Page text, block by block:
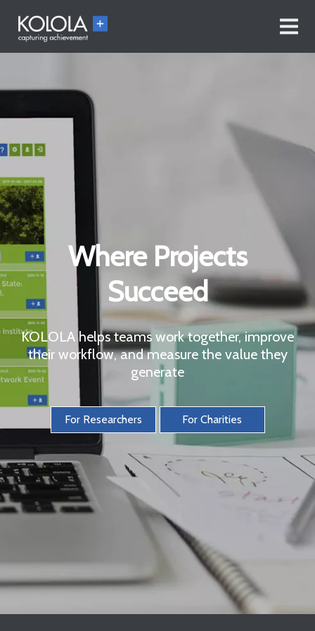
Where Projects
Succeed
KOLOLA helps teams work together, improve
their workflow, and measure the value they
generate
For Researchers For Charities